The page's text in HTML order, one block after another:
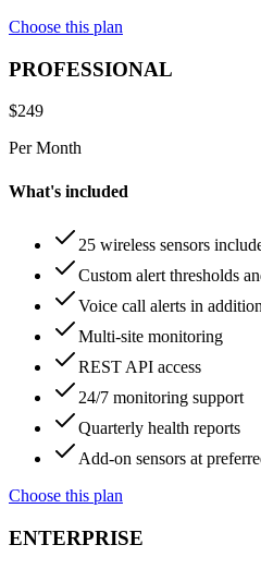
Choose this plan
PROFESSIONAL
$249
Per Month
What's included
25 wireless sensors
Custom alert thresholds
Voice call alerts in
Multi-site monitoring
REST API access
24/7 monitoring support
Quarterly health reports
Add-on sensors at
Choose this plan
ENTERPRISE